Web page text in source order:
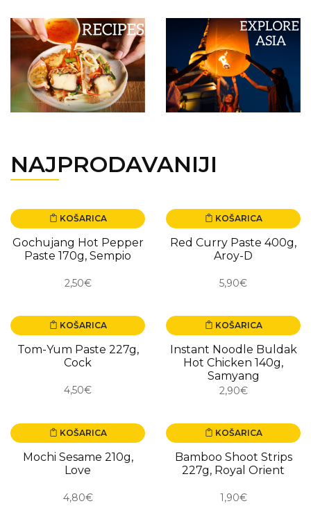
NAJPRODAVANIJI
KOŠARICA
Gochujang Hot Pepper
Paste 170g, Sempio
2,50€
KOŠARICA
Red Curry Paste 400g,
Aroy-D
5,90€
KOŠARICA
Tom-Yum Paste 227g,
Cock
4,50€
KOŠARICA
Instant Noodle Buldak
Hot Chicken 140g,
Samyang
2,90€
KOŠARICA
Mochi Sesame 210g,
Love
4,80€
KOŠARICA
Bamboo Shoot Strips
227g, Royal Orient
1,90€